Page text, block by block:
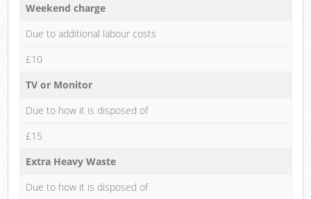
Weekend charge
Due to additional labour costs
£10
TV or Monitor
Due to how it is disposed of
£15
Extra Heavy Waste
Due to how it is disposed of